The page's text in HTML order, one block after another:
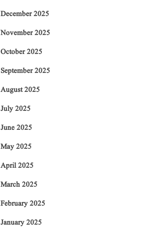
December 2025
November 2025
October 2025
September 2025
August 2025
July 2025
June 2025
May 2025
April 2025
March 2025
February 2025
January 2025